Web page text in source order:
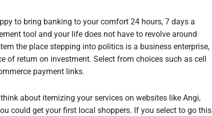
to bring banking to your comfort 24 hours, 7 days a
tool and your life does not have to revolve around
the place stepping into politics is a business enterprise,
of return on investment. Select from choices such as cell
payment links.
about itemizing your services on websites like Angi,
could get your first local shoppers. If you select to go this